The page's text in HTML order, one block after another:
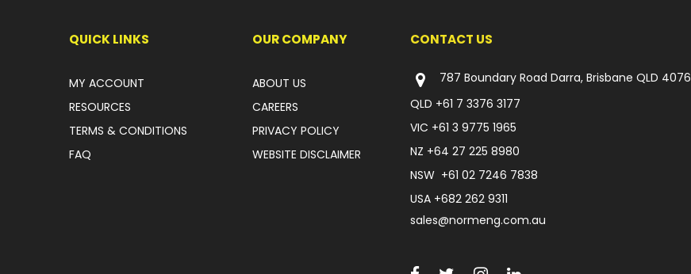
QUICK LINKS
MY ACCOUNT
RESOURCES
TERMS & CONDITIONS
FAQ
OUR COMPANY
ABOUT US
CAREERS
PRIVACY POLICY
WEBSITE DISCLAIMER
CONTACT US
787 Boundary Road Darra, Brisbane QLD 4076
QLD +61 7 3376 3177
VIC +61 3 9775 1965
NZ +64 27 225 8980
NSW +61 02 7246 7838
USA +682 262 9311
sales@normeng.com.au